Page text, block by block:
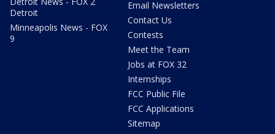
Detroit
Minneapolis News - FOX
9
Email Newsletters
Contact Us
Contests
Meet the Team
Jobs at FOX 32
Internships
FCC Public File
FCC Applications
Sitemap